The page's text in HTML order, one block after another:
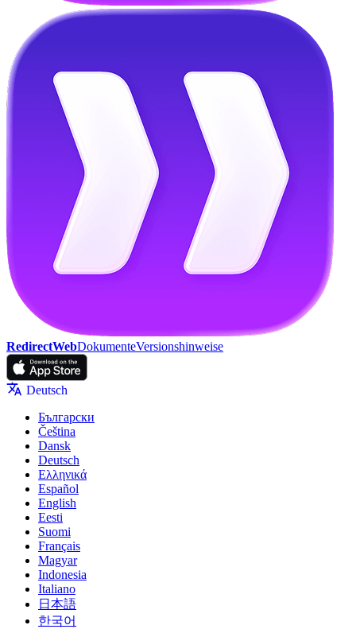
RedirectWebDokumenteVersionshinweise
Deutsch
Български
Čeština
Dansk
Deutsch
Ελληνικά
Español
English
Eesti
Suomi
Français
Magyar
Indonesia
Italiano
日本語
한국어